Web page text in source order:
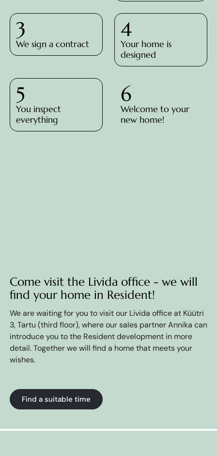
3
We sign a contract
4
Your home is
designed
5
You inspect
everything
6
Welcome to your
new home!
Come visit the Livida office - we will
find your home in Resident!
We are waiting for you to visit our Livida office at Küütri
3, Tartu (third floor), where our sales partner Annika can
introduce you to the Resident development in more
detail. Together we will find a home that meets your
wishes.
Find a suitable time